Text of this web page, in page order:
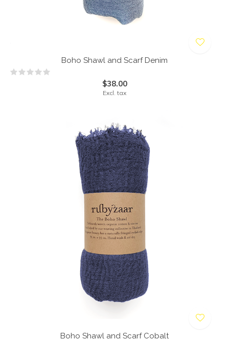
Boho Shawl and Scarf Denim
$38.00
Excl. tax
Boho Shawl and Scarf Cobalt